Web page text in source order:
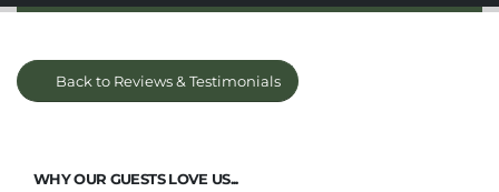
Back to Reviews & Testimonials
WHY OUR GUESTS LOVE US...